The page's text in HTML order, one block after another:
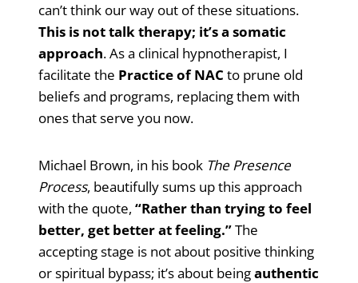
can’t think our way out of these situations.
This is not talk therapy; it’s a somatic
approach. As a clinical hypnotherapist, I
facilitate the Practice of NAC to prune old
beliefs and programs, replacing them with
ones that serve you now.
Michael Brown, in his book The Presence
Process, beautifully sums up this approach
with the quote, “Rather than trying to feel
better, get better at feeling.”The
accepting stage is not about positive thinking
or spiritual bypass; it’s about beingauthentic